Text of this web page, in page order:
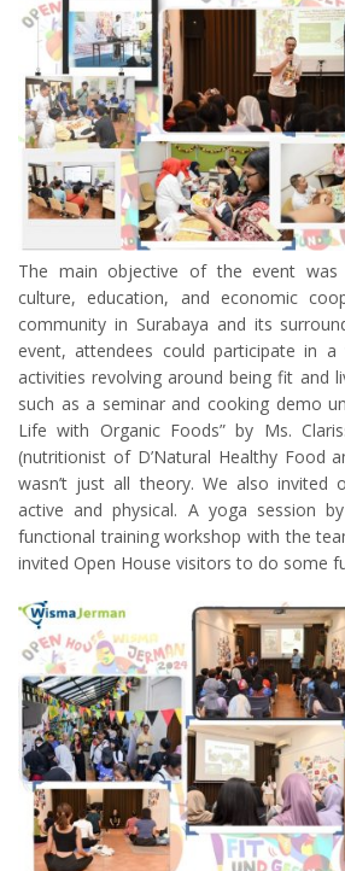
The main objective of the event was
culture, education, and economic
community in Surabaya and its
event, attendees could participate in
activities revolving around being fit and
such as a seminar and cooking demo
Life with Organic Foods” by Ms.
(nutritionist of D’Natural Healthy Food
wasn’t just all theory. We also invited
active and physical. A yoga session
functional training workshop with the
invited Open House visitors to do some